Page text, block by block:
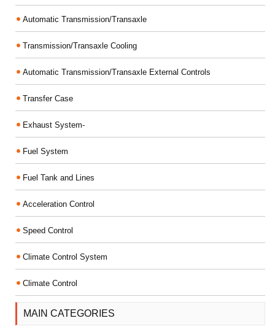
Automatic Transmission/Transaxle
Transmission/Transaxle Cooling
Automatic Transmission/Transaxle External Controls
Transfer Case
Exhaust System-
Fuel System
Fuel Tank and Lines
Acceleration Control
Speed Control
Climate Control System
Climate Control
MAIN CATEGORIES